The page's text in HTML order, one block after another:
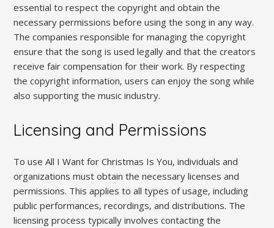
essential to respect the copyright and obtain the
necessary permissions before using the song in any way.
The companies responsible for managing the copyright
ensure that the song is used legally and that the creators
receive fair compensation for their work. By respecting
the copyright information‚ users can enjoy the song while
also supporting the music industry.
Licensing and Permissions
To use All I Want for Christmas Is You‚ individuals and
organizations must obtain the necessary licenses and
permissions. This applies to all types of usage‚ including
public performances‚ recordings‚ and distributions. The
licensing process typically involves contacting the